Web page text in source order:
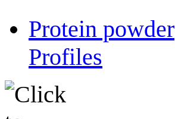
Protein powder
Profiles